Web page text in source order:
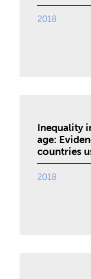
2018
Inequality
age:
countries
2018